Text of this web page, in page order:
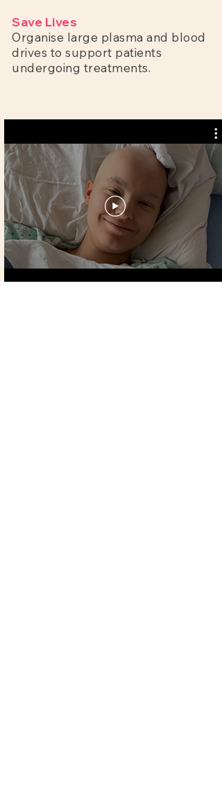
Save Lives
Organise large plasma and blood
drives to support patients
undergoing treatments.